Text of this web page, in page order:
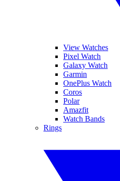
View Watches
Pixel Watch
Galaxy Watch
Garmin
OnePlus Watch
Coros
Polar
Amazfit
Watch Bands
Rings